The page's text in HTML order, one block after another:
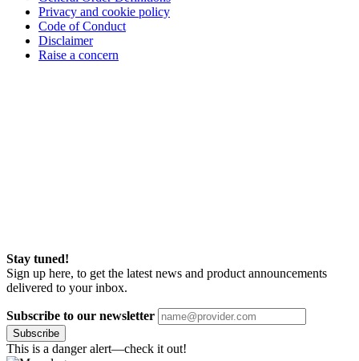
Privacy and cookie policy
Code of Conduct
Disclaimer
Raise a concern
Stay tuned!
Sign up here, to get the latest news and product announcements
delivered to your inbox.
Subscribe to our newsletter
Subscribe
This is a danger alert—check it out!